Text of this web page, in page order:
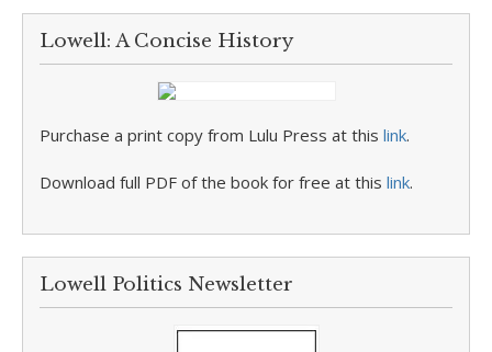
Lowell: A Concise History
Purchase a print copy from Lulu Press at this link.
Download full PDF of the book for free at this link.
Lowell Politics Newsletter